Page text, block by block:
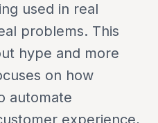
used in real
problems. This
hype and more
on how
automate
experience,